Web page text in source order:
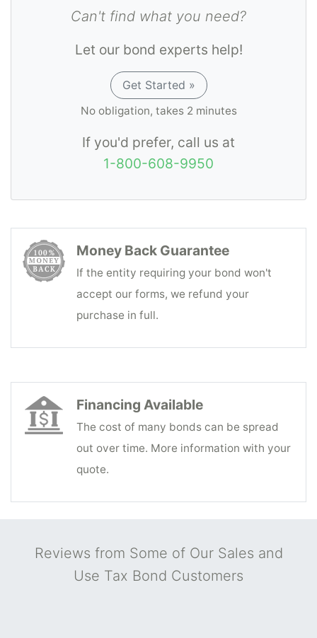
Can't find what you need?
Let our bond experts help!
Get Started »
No obligation, takes 2 minutes
If you'd prefer, call us at
1-800-608-9950
Money Back Guarantee
If the entity requiring your bond won't
accept our forms, we refund your
purchase in full.
Financing Available
The cost of many bonds can be spread
out over time. More information with your
quote.
Reviews from Some of Our Sales and
Use Tax Bond Customers